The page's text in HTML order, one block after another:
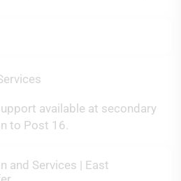
available at secondary
to Post 16.
and Services | East